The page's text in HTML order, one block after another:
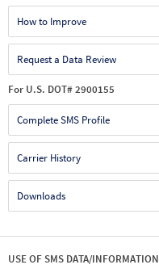
How to Improve
Request a Data Review
For U.S. DOT# 2900155
Complete SMS Profile
Carrier History
Downloads
USE OF SMS DATA/INFORMATION